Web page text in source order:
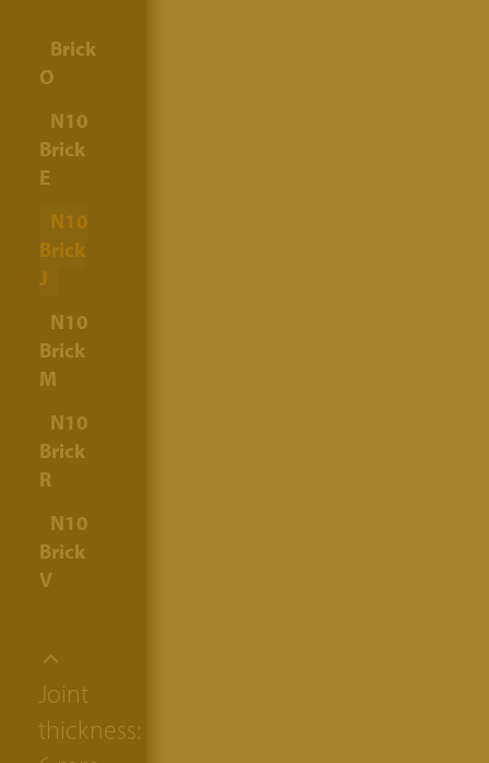
Brick
O
N10
Brick
E
N10
Brick
J
N10
Brick
M
N10
Brick
R
N10
Brick
V
Joint
thickness: